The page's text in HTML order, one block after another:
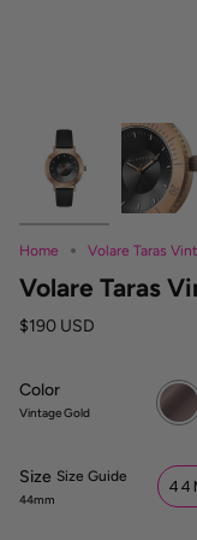
Home Volare Taras
Volare Taras
$190 USD
Color
Vintage Gold
Gold
Size S
Size Guide
44mm